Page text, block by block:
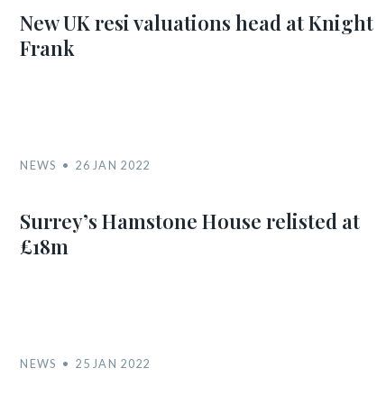
NEWS 26 JAN 2022
New UK resi valuations head at Knight
Frank
NEWS 25 JAN 2022
Surrey’s Hamstone House relisted at
£18m